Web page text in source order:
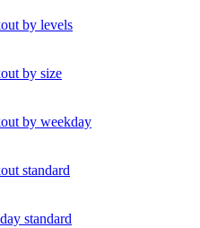
by levels
by size
by weekday
standard
standard